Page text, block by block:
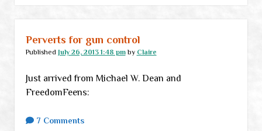
Perverts for gun control
Published July 26, 2013 1:48 pmby Claire
Just arrived from Michael W. Dean and
FreedomFeens:
7 Comments